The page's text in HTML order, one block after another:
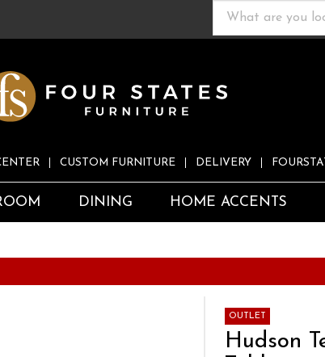
CUSTOM FURNITURE DELIVERY
DINING HOME ACCENTS
OUTLET
Hudson